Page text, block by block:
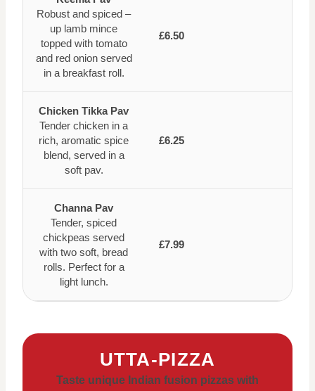
Robust and spiced –
up lamb mince
topped with tomato
and red onion served
in a breakfast roll.
£6.50
Chicken Tikka Pav
Tender chicken in a
rich, aromatic spice
blend, served in a
soft pav.
£6.25
Channa Pav
Tender, spiced
chickpeas served
with two soft, bread
rolls. Perfect for a
light lunch.
£7.99
UTTA-PIZZA
Taste unique Indian fusion pizzas with